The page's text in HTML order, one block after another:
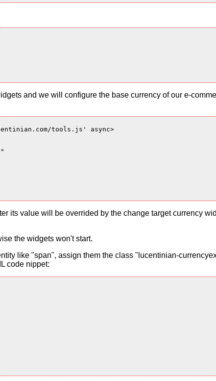
and we will configure the base currency of our e-
tools.js' async>
its value will be overrided by the change target currency
the widgets won't start.
like "span", assign them the class "lucentinian-
code nippet: